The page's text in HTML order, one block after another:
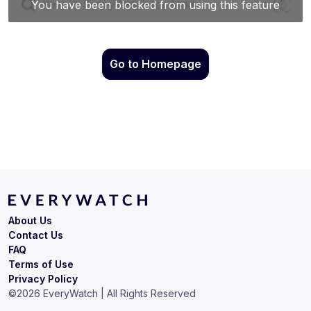
Go to Homepage
Terms of Use
Privacy Policy
About Us
Contact Us
FAQ
©2026 EveryWatch | All Rights Reserved